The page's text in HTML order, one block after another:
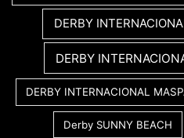
DERBY
DERBY
DERBY INTERNACIONAL
Derby SUNNY BEACH